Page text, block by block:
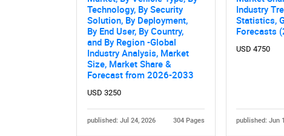
Technology, By Security
Solution, By Deployment,
By End User, By Country,
and By Region -Global
Industry Analysis, Market
Size, Market Share &
Forecast from 2026-2033
USD 3250
published: Jul 24, 2026 304 Pages
Industry
Statistics,
Forecasts
USD 4750
published: Jun